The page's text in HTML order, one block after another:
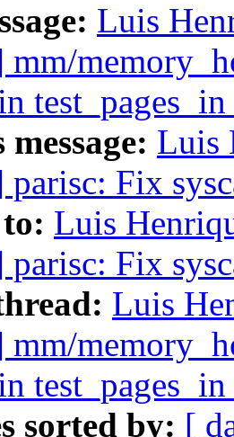
Luis
mm/
Luis
parisc: Fix
Luis
parisc: Fix
Luis
mm/
sorted by: [